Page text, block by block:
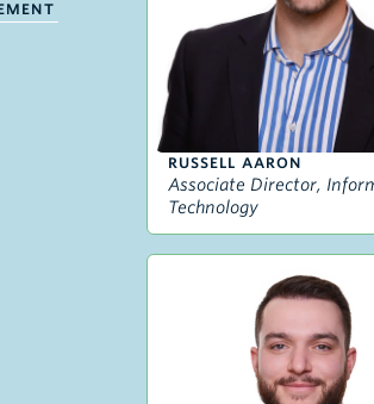
RUSSELL AARON
Associate Director,
Technology